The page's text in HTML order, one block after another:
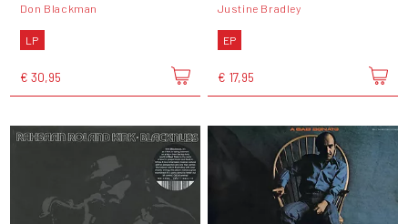
Don Blackman
LP
€ 30,95
Justine Bradley
EP
€ 17,95